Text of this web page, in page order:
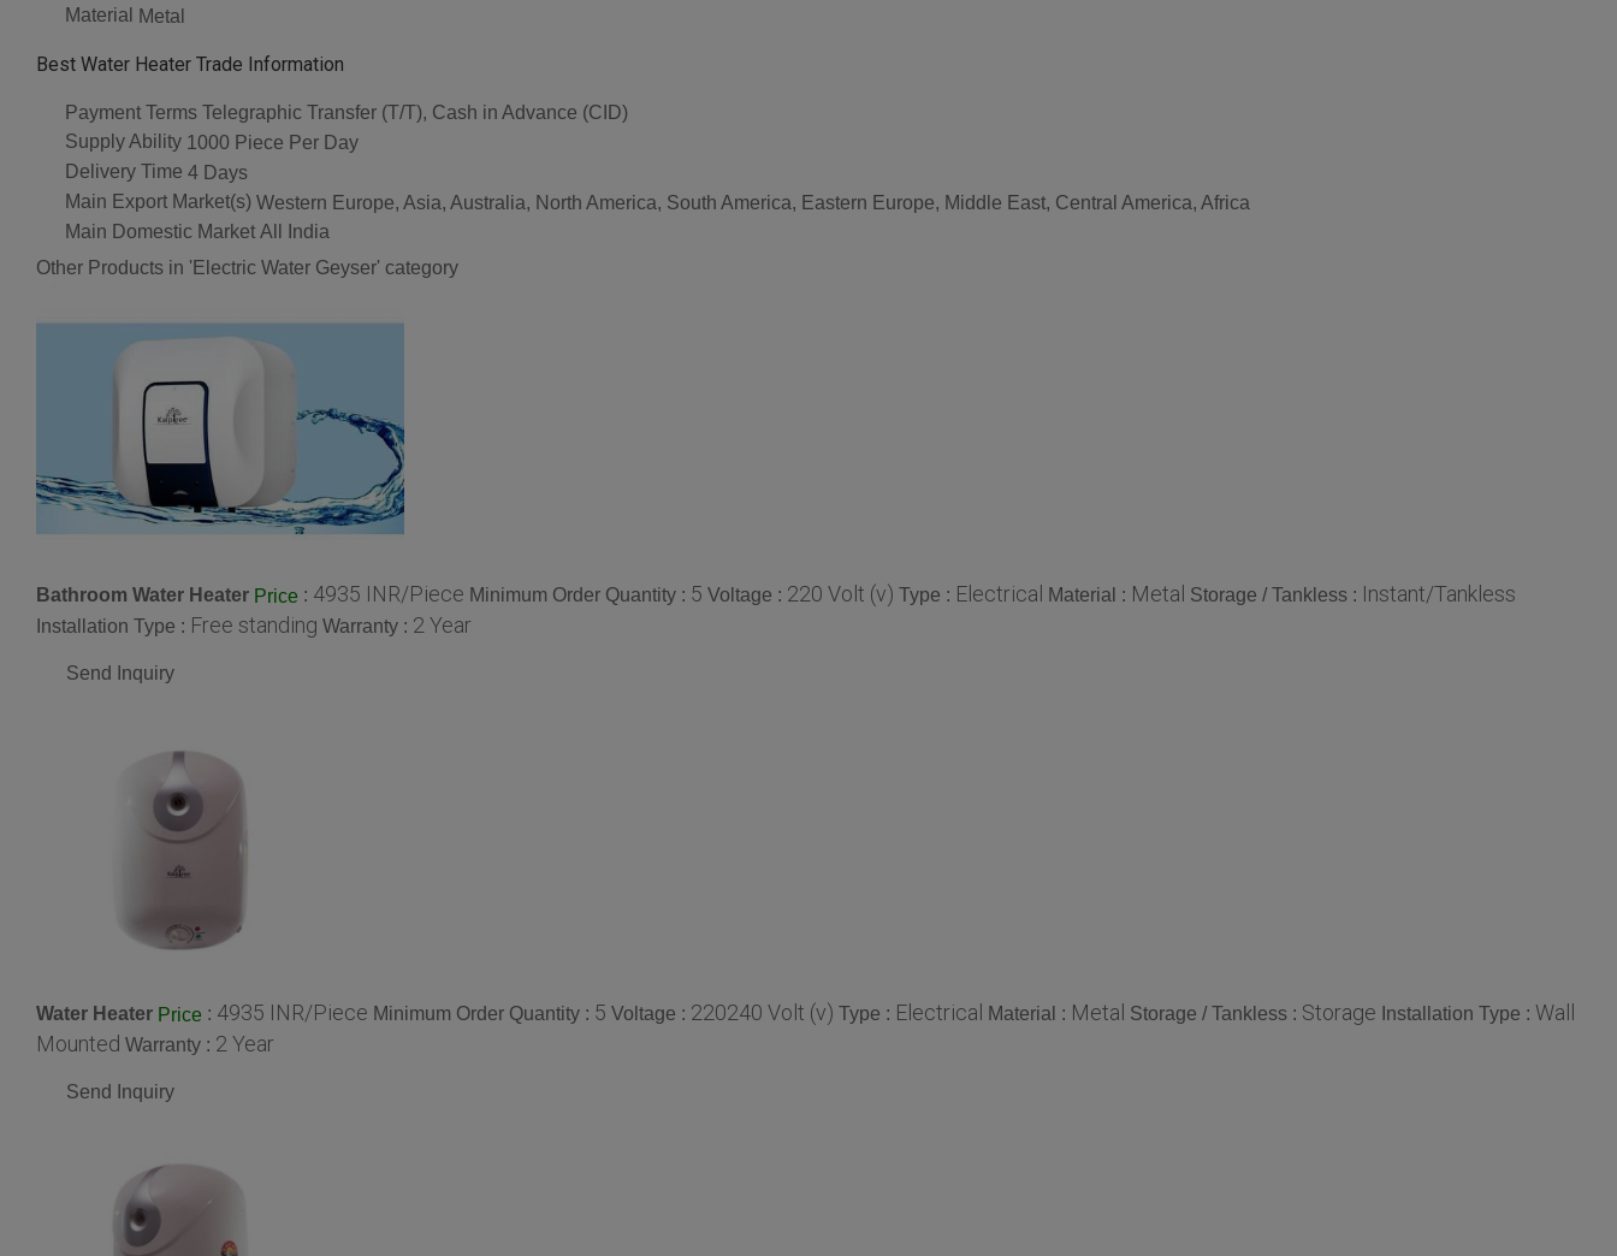
Material
Metal
Best Water Heater Trade Information
Payment Terms Telegraphic Transfer (T/T), Cash in Advance (CID)
Supply Ability 1000 Piece Per Day
Delivery Time 4 Days
Main Export Market(s) Western Europe, Asia, Australia, North America, South America, Eastern Europe, Middle East, Central America, Africa
Main Domestic Market All India
Other Products in 'Electric Water Geyser' category
Bathroom Water Heater Price : 4935 INR/Piece Minimum Order Quantity : 5 Voltage : 220 Volt (v) Type : Electrical Material : Metal Storage / Tankless : Instant/Tankless
Installation Type : Free standing Warranty : 2 Year
Send Inquiry
Water Heater Price : 4935 INR/Piece Minimum Order Quantity : 5 Voltage : 220240 Volt (v) Type : Electrical Material : Metal Storage / Tankless : Storage Installation Type : Wall
Mounted Warranty : 2 Year
Send Inquiry